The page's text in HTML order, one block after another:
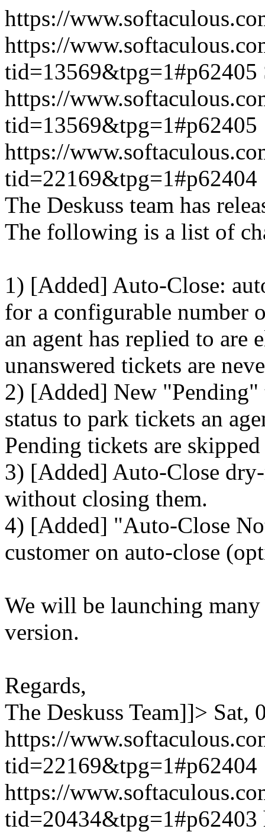
https://
https://
tid=13569&tpg=1#p62405
https://
tid=13569&tpg=1#p62405
https://
tid=22169&tpg=1#p62404
The Deskuss team has
The following is a list of
1) [Added] Auto-Close:
for a configurable number
an agent has replied to
unanswered tickets are
2) [Added] New
status to park tickets an
Pending tickets are
3) [Added] Auto-Close
without closing them.
4) [Added] "Auto-Close
customer on auto-close
We will be launching
version.
Regards,
The Deskuss Team]]> Sat,
https://
tid=22169&tpg=1#p62404
https://
tid=20434&tpg=1#p62403